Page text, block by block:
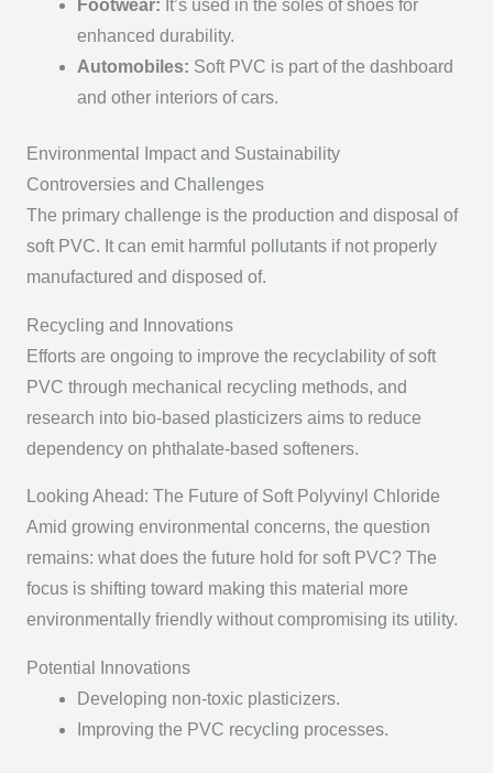
Footwear: It’s used in the soles of shoes for
enhanced durability.
Automobiles: Soft PVC is part of the dashboard
and other interiors of cars.
Environmental Impact and Sustainability
Controversies and Challenges
The primary challenge is the production and disposal of
soft PVC. It can emit harmful pollutants if not properly
manufactured and disposed of.
Recycling and Innovations
Efforts are ongoing to improve the recyclability of soft
PVC through mechanical recycling methods, and
research into bio-based plasticizers aims to reduce
dependency on phthalate-based softeners.
Looking Ahead: The Future of Soft Polyvinyl Chloride
Amid growing environmental concerns, the question
remains: what does the future hold for soft PVC? The
focus is shifting toward making this material more
environmentally friendly without compromising its utility.
Potential Innovations
Developing non-toxic plasticizers.
Improving the PVC recycling processes.